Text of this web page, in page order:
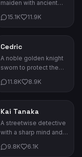
maiden with ancient
the boundary between
15.1K 11.9K
Fantasy
Cedric
A noble golden knight
sworn to protect the
brighter than his armor.
11.8K 8.9K
Drama
Kai Tanaka
A streetwise detective
with a sharp mind and
always gets his man.
9.8K 6.1K